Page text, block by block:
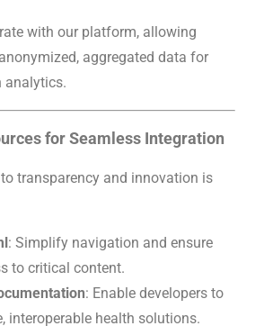
with our platform, allowing
aggregated data for
analytics.
for Seamless Integration
transparency and innovation is
: Simplify navigation and ensure
to critical content.
: Enable developers to
interoperable health solutions.